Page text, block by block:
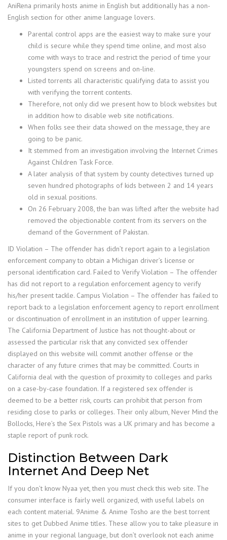
AniRena primarily hosts anime in English but additionally has a non-
English section for other anime language lovers.
Parental control apps are the easiest way to make sure your
child is secure while they spend time online, and most also
come with ways to trace and restrict the period of time your
youngsters spend on screens and on-line.
Listed torrents all characteristic qualifying data to assist you
with verifying the torrent contents.
Therefore, not only did we present how to block websites but
in addition how to disable web site notifications.
When folks see their data showed on the message, they are
going to be panic.
It stemmed from an investigation involving the Internet Crimes
Against Children Task Force.
A later analysis of that system by county detectives turned up
seven hundred photographs of kids between 2 and 14 years
old in sexual positions.
On 26 February 2008, the ban was lifted after the website had
removed the objectionable content from its servers on the
demand of the Government of Pakistan.
ID Violation – The offender has didn’t report again to a legislation
enforcement company to obtain a Michigan driver’s license or
personal identification card. Failed to Verify Violation – The offender
has did not report to a regulation enforcement agency to verify
his/her present tackle. Campus Violation – The offender has failed to
report back to a legislation enforcement agency to report enrollment
or discontinuation of enrollment in an institution of upper learning.
The California Department of Justice has not thought-about or
assessed the particular risk that any convicted sex offender
displayed on this website will commit another offense or the
character of any future crimes that may be committed. Courts in
California deal with the question of proximity to colleges and parks
on a case-by-case foundation. If a registered sex offender is
deemed to be a better risk, courts can prohibit that person from
residing close to parks or colleges. Their only album, Never Mind the
Bollocks, Here’s the Sex Pistols was a UK primary and has become a
staple report of punk rock.
Distinction Between Dark
Internet And Deep Net
If you don’t know Nyaa yet, then you must check this web site. The
consumer interface is fairly well organized, with useful labels on
each content material. 9Anime & Anime Tosho are the best torrent
sites to get Dubbed Anime titles. These allow you to take pleasure in
anime in your regional language, but don’t overlook not each anime